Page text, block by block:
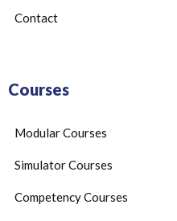
Contact
Courses
Modular Courses
Simulator Courses
Competency Courses